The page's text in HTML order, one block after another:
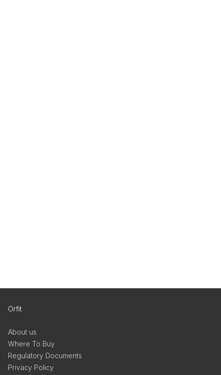
Orfit
About us
Where To Buy
Regulatory Documents
Privacy Policy